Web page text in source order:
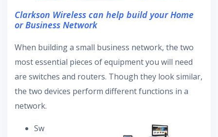
Clarkson Wireless can help build your Home
or Business Network
When building a small business network, the two
most essential pieces of equipment you will need
are switches and routers. Though they look similar,
the two devices perform different functions in a
network.
Sw